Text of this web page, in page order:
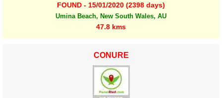
FOUND - 15/01/2020 (2398 days)
Umina Beach, New South Wales, AU
47.8 kms
CONURE